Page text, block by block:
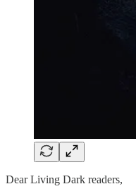
Dear Living Dark readers,